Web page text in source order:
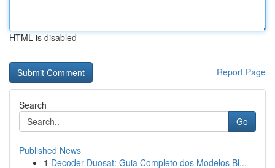
HTML is disabled
Report Page
Search
Go
Published News
1 Decoder Duosat: Guia Completo dos Modelos Bl...